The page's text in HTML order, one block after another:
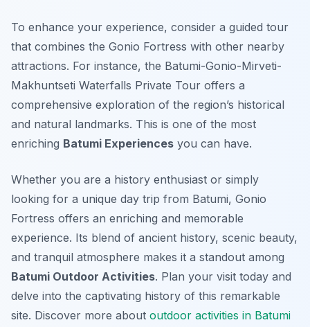
To enhance your experience, consider a guided tour
that combines the Gonio Fortress with other nearby
attractions. For instance, the Batumi-Gonio-Mirveti-
Makhuntseti Waterfalls Private Tour offers a
comprehensive exploration of the region’s historical
and natural landmarks. This is one of the most
enriching Batumi Experiences you can have.
Whether you are a history enthusiast or simply
looking for a unique day trip from Batumi, Gonio
Fortress offers an enriching and memorable
experience. Its blend of ancient history, scenic beauty,
and tranquil atmosphere makes it a standout among
Batumi Outdoor Activities. Plan your visit today and
delve into the captivating history of this remarkable
site. Discover more about outdoor activities in Batumi